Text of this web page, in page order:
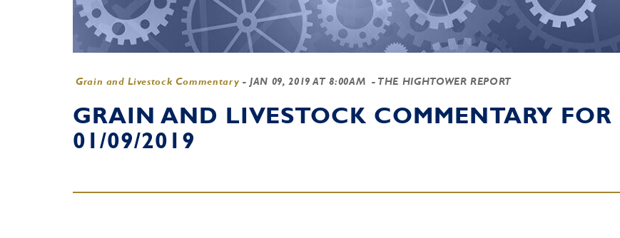
Grain and Livestock Commentary - JAN 09, 2019 AT 8:00AM - THE HIGHTOWER REPORT
GRAIN AND LIVESTOCK COMMENTARY FOR
01/09/2019